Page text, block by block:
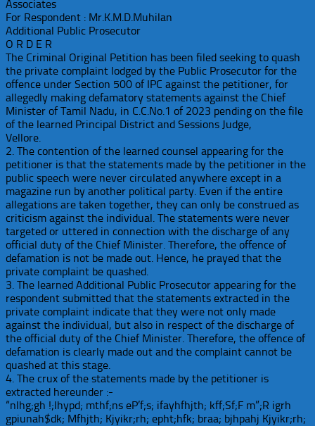
Associates
For Respondent : Mr.K.M.D.Muhilan
Additional Public Prosecutor
O R D E R
The Criminal Original Petition has been filed seeking to quash
the private complaint lodged by the Public Prosecutor for the
offence under Section 500 of IPC against the petitioner, for
allegedly making defamatory statements against the Chief
Minister of Tamil Nadu, in C.C.No.1 of 2023 pending on the file
of the learned Principal District and Sessions Judge,
Vellore.
2. The contention of the learned counsel appearing for the
petitioner is that the statements made by the petitioner in the
public speech were never circulated anywhere except in a
magazine run by another political party. Even if the entire
allegations are taken together, they can only be construed as
criticism against the individual. The statements were never
targeted or uttered in connection with the discharge of any
official duty of the Chief Minister. Therefore, the offence of
defamation is not be made out. Hence, he prayed that the
private complaint be quashed.
3. The learned Additional Public Prosecutor appearing for the
respondent submitted that the statements extracted in the
private complaint indicate that they were not only made
against the individual, but also in respect of the discharge of
the official duty of the Chief Minister. Therefore, the offence of
defamation is clearly made out and the complaint cannot be
quashed at this stage.
4. The crux of the statements made by the petitioner is
extracted hereunder :-
“nlhg;gh !;lhypd; mthf;ns eP’f;s; ifayhfhjth; kff;Sf;F m”;R igrh
gpiunah$dk; Mfhjth; Kjyikr;rh; epht;hfk; braa; bjhpahj Kjyikr;rh;